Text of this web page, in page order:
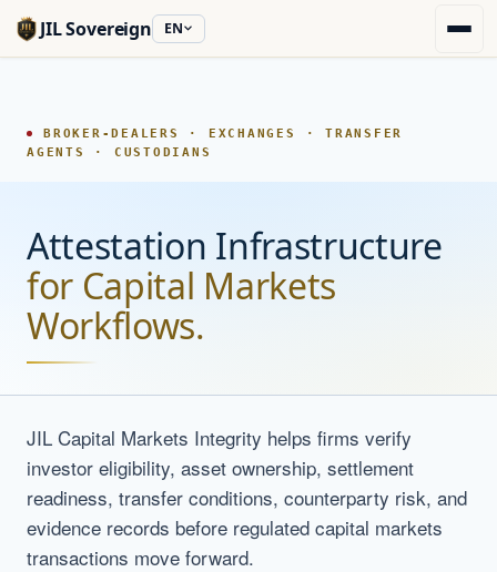
JIL Sovereign EN
BROKER-DEALERS · EXCHANGES · TRANSFER
AGENTS · CUSTODIANS
Attestation Infrastructure
for Capital Markets
Workflows.
JIL Capital Markets Integrity helps firms verify
investor eligibility, asset ownership, settlement
readiness, transfer conditions, counterparty risk, and
evidence records before regulated capital markets
transactions move forward.